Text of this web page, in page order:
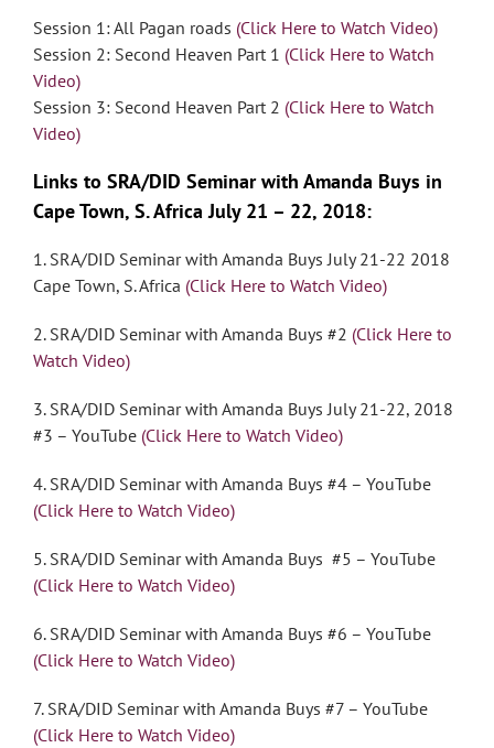
Session 1: All Pagan roads (Click Here to Watch Video)
Session 2: Second Heaven Part 1 (Click Here to Watch
Video)
Session 3: Second Heaven Part 2 (Click Here to Watch
Video)
Links to SRA/DID Seminar with Amanda Buys in
Cape Town, S. Africa July 21 – 22, 2018:
1. SRA/DID Seminar with Amanda Buys July 21-22 2018
Cape Town, S. Africa (Click Here to Watch Video)
2. SRA/DID Seminar with Amanda Buys #2 (Click Here to
Watch Video)
3. SRA/DID Seminar with Amanda Buys July 21-22, 2018
#3 – YouTube (Click Here to Watch Video)
4. SRA/DID Seminar with Amanda Buys #4 – YouTube
(Click Here to Watch Video)
5. SRA/DID Seminar with Amanda Buys #5 – YouTube
(Click Here to Watch Video)
6. SRA/DID Seminar with Amanda Buys #6 – YouTube
(Click Here to Watch Video)
7. SRA/DID Seminar with Amanda Buys #7 – YouTube
(Click Here to Watch Video)